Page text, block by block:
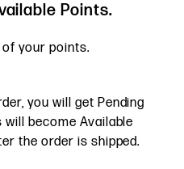
Points.
your points.
you will get Pending
become Available
the order is shipped.